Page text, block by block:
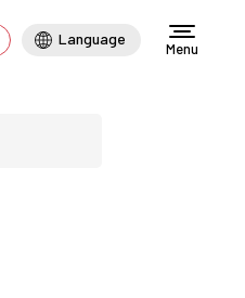
Language
Menu